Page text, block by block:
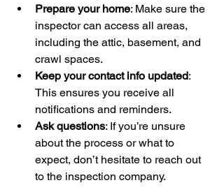
Prepare your home: Make sure the
inspector can access all areas,
including the attic, basement, and
crawl spaces.
Keep your contact info updated:
This ensures you receive all
notifications and reminders.
Ask questions: If you’re unsure
about the process or what to
expect, don’t hesitate to reach out
to the inspection company.